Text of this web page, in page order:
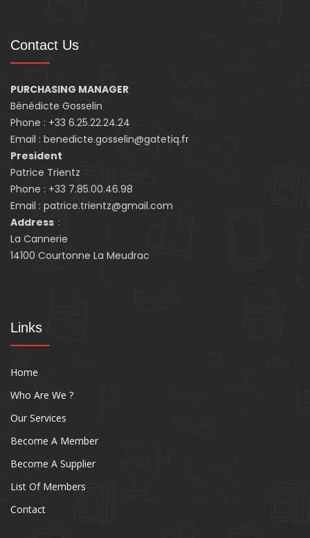
Contact Us
PURCHASING MANAGER
Bénédicte Gosselin
Phone : +33 6.25.22.24.24
Email : benedicte.gosselin@gatetiq.fr
President
Patrice Trientz
Phone : +33 7.85.00.46.98
Email : patrice.trientz@gmail.com
Address :
La Cannerie
14100 Courtonne La Meudrac
Links
Home
Who Are We ?
Our Services
Become A Member
Become A Supplier
List Of Members
Contact